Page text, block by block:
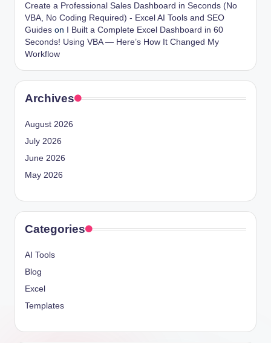
Create a Professional Sales Dashboard in Seconds (No
VBA, No Coding Required) - Excel AI Tools and SEO
Guides on
I Built a Complete Excel Dashboard in 60
Seconds! Using VBA — Here’s How It Changed My
Workflow
Archives
August 2026
July 2026
June 2026
May 2026
Categories
AI Tools
Blog
Excel
Templates